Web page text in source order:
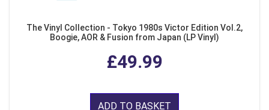
The Vinyl Collection - Tokyo 1980s Victor Edition Vol.2,
Boogie, AOR & Fusion from Japan (LP Vinyl)
£49.99
ADD TO BASKET